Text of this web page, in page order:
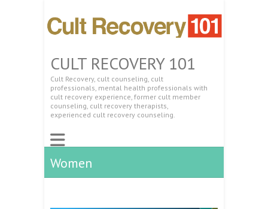
CULT RECOVERY 101
Cult Recovery, cult counseling, cult
professionals, mental health professionals with
cult recovery experience, former cult member
counseling, cult recovery therapists,
experienced cult recovery counseling.
Women